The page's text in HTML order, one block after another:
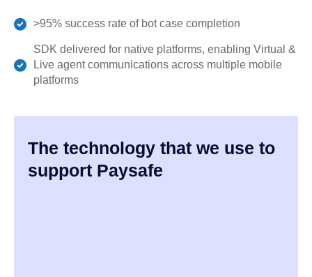
>95% success rate of bot case completion
SDK delivered for native platforms, enabling Virtual &
Live agent communications across multiple mobile
platforms
The technology that we use to
support Paysafe